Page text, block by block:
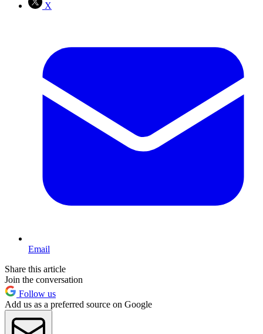
X
Email
Share this article
Join the conversation
Follow us
Add us as a preferred source on Google